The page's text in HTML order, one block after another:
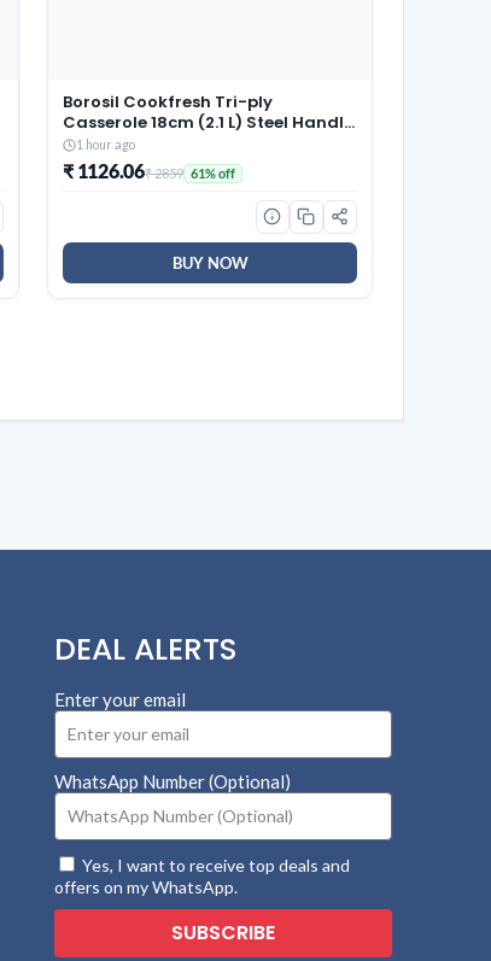
Borosil Cookfresh Tri-ply
Casserole 18cm (2.1 L) Steel Handle
| SS304 Food Grade Steel,
Dishwasher Safe | Compatible for
Gas, Induction, Hot Plate, Halogen
1 hour ago
₹ 1126.06₹ 2859 61% off
BUY NOW
DEAL ALERTS
Enter your email
WhatsApp Number (Optional)
Yes, I want to receive top deals and
offers on my WhatsApp.
SUBSCRIBE